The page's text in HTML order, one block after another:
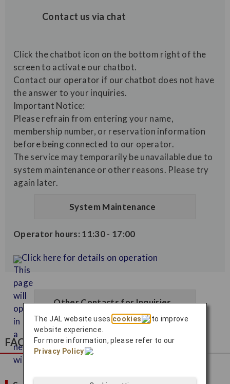
Contact us via chat
Click the chatbot icon on the bottom right of the
screen to activate our chatbot.
Contact our operator if our chatbot does not have
the answer to your inquiries.
Important Notice:
Please refrain from entering your name,
membership number, or reservation information
before being connected to our operator.
The service may temporarily be unavailable due to
system maintenance or other reasons. Please try
again later.
System Maintenance
Operator hours: 11:30 - 17:00
Click here for details on operation
Other Contacts for Inquiries
FAQ
The JAL website uses cookies
to improve
website experience.
For more information, please refer to our
Privacy Policy
.